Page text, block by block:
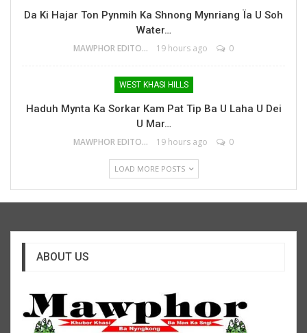
Da Ki Hajar Ton Pynmih Ka Shnong Mynriang Ïa U Soh
Water…
MAWPHOR EDITOR 19 hours ago 0
WEST KHASI HILLS
Haduh Mynta Ka Sorkar Kam Pat Tip Ba U Laha U Dei
U Mar…
MAWPHOR EDITOR 19 hours ago 0
LOAD MORE POSTS
ABOUT US